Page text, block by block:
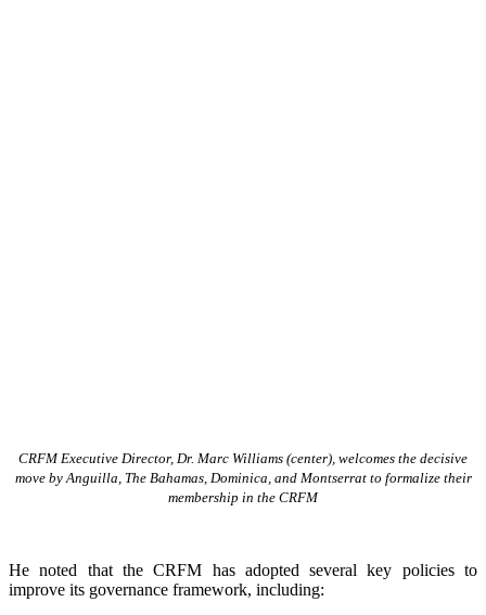
CRFM Executive Director, Dr. Marc Williams (center), welcomes the decisive
move by Anguilla, The Bahamas, Dominica, and Montserrat to formalize their
membership in the CRFM
He noted that the CRFM has adopted several key policies to
improve its governance framework, including: